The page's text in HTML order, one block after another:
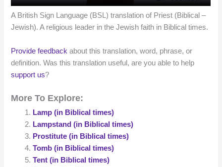
A British Sign Language (BSL) translation of Priest (Biblical –
Jewish). A religious leader in the Jewish faith in Biblical times.
Provide feedback about this translation, word, phrase, or
definition. Was this translation useful, are you able to help
support us?
More To Explore:
Lamp (in Biblical times)
Lampstand (in Biblical times)
Prostitute (in Biblical times)
Tomb (in Biblical times)
Tent (in Biblical times)